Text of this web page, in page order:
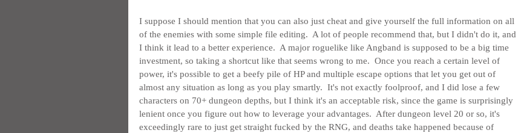
I suppose I should mention that you can also just cheat and give yourself the full information on all
of the enemies with some simple file editing.  A lot of people recommend that, but I didn't do it, and
I think it lead to a better experience.  A major roguelike like Angband is supposed to be a big time
investment, so taking a shortcut like that seems wrong to me.  Once you reach a certain level of
power, it's possible to get a beefy pile of HP and multiple escape options that let you get out of
almost any situation as long as you play smartly.  It's not exactly foolproof, and I did lose a few
characters on 70+ dungeon depths, but I think it's an acceptable risk, since the game is surprisingly
lenient once you figure out how to leverage your advantages.  After dungeon level 20 or so, it's
exceedingly rare to just get straight fucked by the RNG, and deaths take happened because of